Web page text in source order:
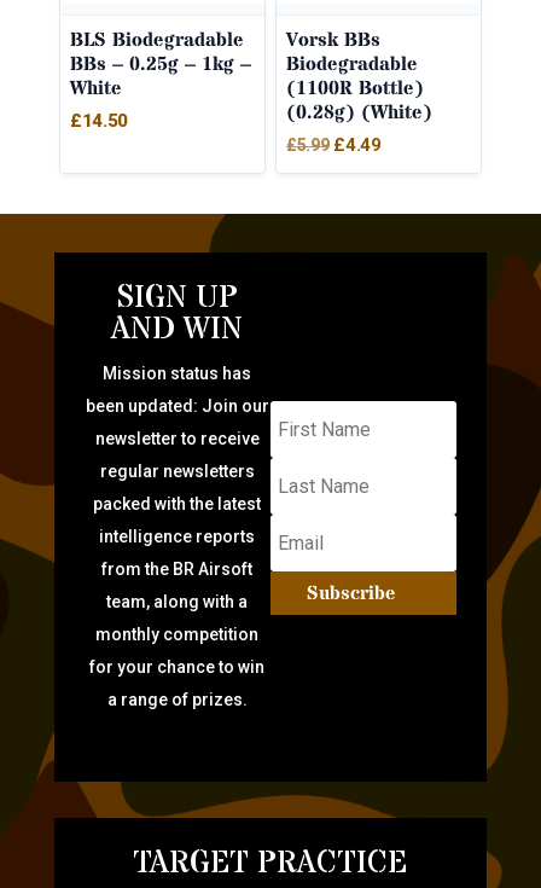
BLS Biodegradable
BBs – 0.25g – 1kg –
White
£14.50
Vorsk BBs
Biodegradable
(1100R Bottle)
(0.28g) (White)
£5.99 Original
price
£4.49Current
price
SIGN UP
AND WIN
Mission status has
been updated: Join our
newsletter to receive
regular newsletters
packed with the latest
intelligence reports
from the BR Airsoft
team, along with a
monthly competition
for your chance to win
a range of prizes.
Subscribe
TARGET PRACTICE